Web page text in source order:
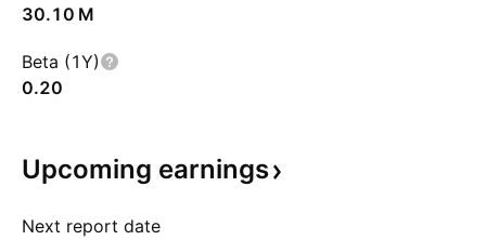
‪30.10 M‬
Beta (1Y)
0.20
Upcoming earnings
Next report date